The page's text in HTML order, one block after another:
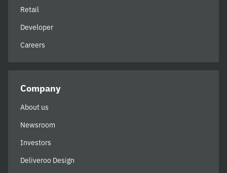
Retail
Developer
Careers
Company
About us
Newsroom
Investors
Deliveroo Design